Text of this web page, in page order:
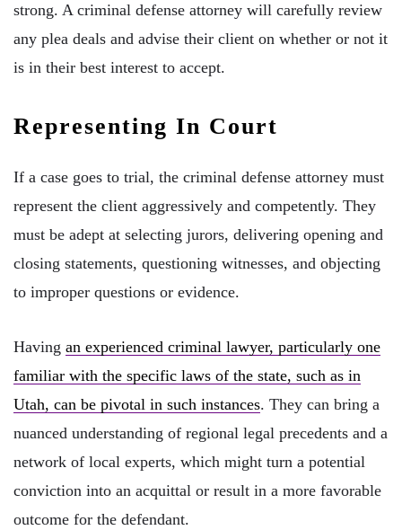
strong. A criminal defense attorney will carefully review
any plea deals and advise their client on whether or not it
is in their best interest to accept.
Representing In Court
If a case goes to trial, the criminal defense attorney must
represent the client aggressively and competently. They
must be adept at selecting jurors, delivering opening and
closing statements, questioning witnesses, and objecting
to improper questions or evidence.
Having an experienced criminal lawyer, particularly one
familiar with the specific laws of the state, such as in
Utah, can be pivotal in such instances. They can bring a
nuanced understanding of regional legal precedents and a
network of local experts, which might turn a potential
conviction into an acquittal or result in a more favorable
outcome for the defendant.